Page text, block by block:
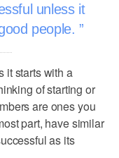
unless it
people.
it starts with a
of starting or
are ones you
part, have similar
as its